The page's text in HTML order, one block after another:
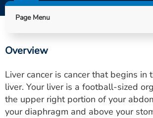
Locations
Utility
PAY MY BILL
Page Menu
Overview
Liver cancer is cancer that begins in
liver. Your liver is a football-sized
the upper right portion of your
your diaphragm and above your